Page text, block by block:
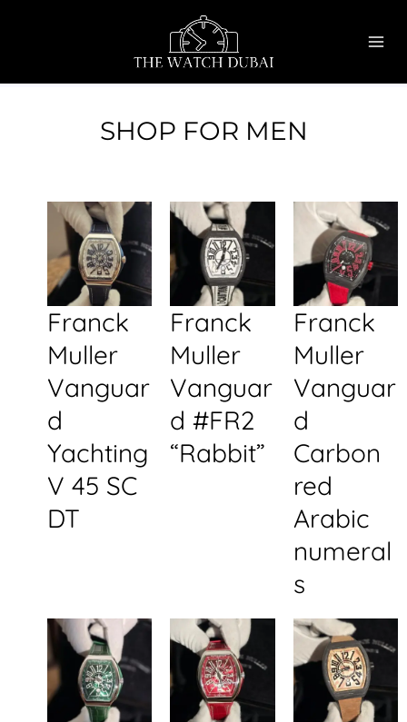
SHOP FOR MEN
Franck
Muller
Vanguar
d
Yachting
V 45 SC
DT
Franck
Muller
Vanguar
d #FR2
“Rabbit”
Franck
Muller
Vanguar
d
Carbon
red
Arabic
numeral
s